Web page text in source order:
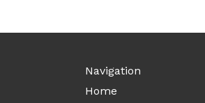
Navigation
Home